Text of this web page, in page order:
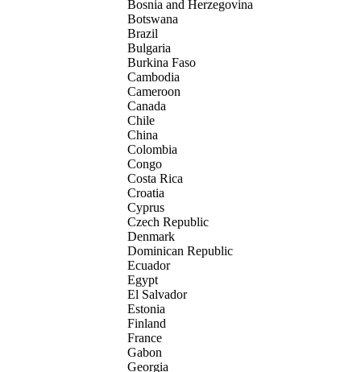
Bosnia and Herzegovina
Botswana
Brazil
Bulgaria
Burkina Faso
Cambodia
Cameroon
Canada
Chile
China
Colombia
Congo
Costa Rica
Croatia
Cyprus
Czech Republic
Denmark
Dominican Republic
Ecuador
Egypt
El Salvador
Estonia
Finland
France
Gabon
Georgia